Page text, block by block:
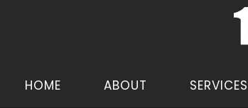
HOME ABOUT SERVICES